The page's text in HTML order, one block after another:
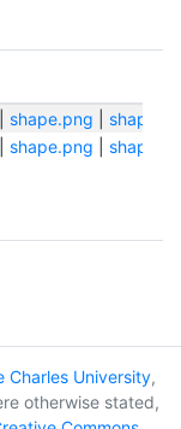
shape.png
shape.png
Charles University,
otherwise stated,